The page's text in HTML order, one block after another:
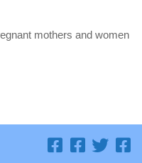
mothers and women